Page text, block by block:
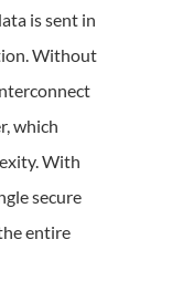
is sent in
Without
which
With
secure
entire